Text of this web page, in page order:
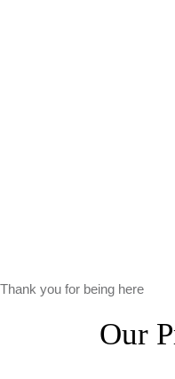
Thank you for being here
Our